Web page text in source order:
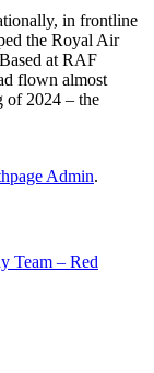
in frontline
the Royal Air
at RAF
flown almost
of 2024 – the
Admin.
Team – Red